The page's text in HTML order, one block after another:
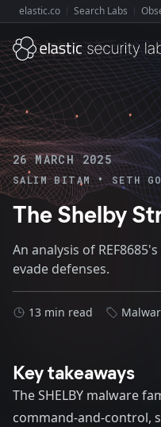
Explore Elastic:
elastic.co Search Labs
26 MARCH 2025
SALIM BITAM • SETH
The Shelby
An analysis of
evade defenses.
13 min read
Key takeaways
The SHELBY malware
command-and-control,